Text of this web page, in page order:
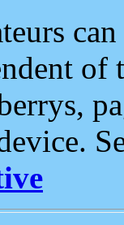
of